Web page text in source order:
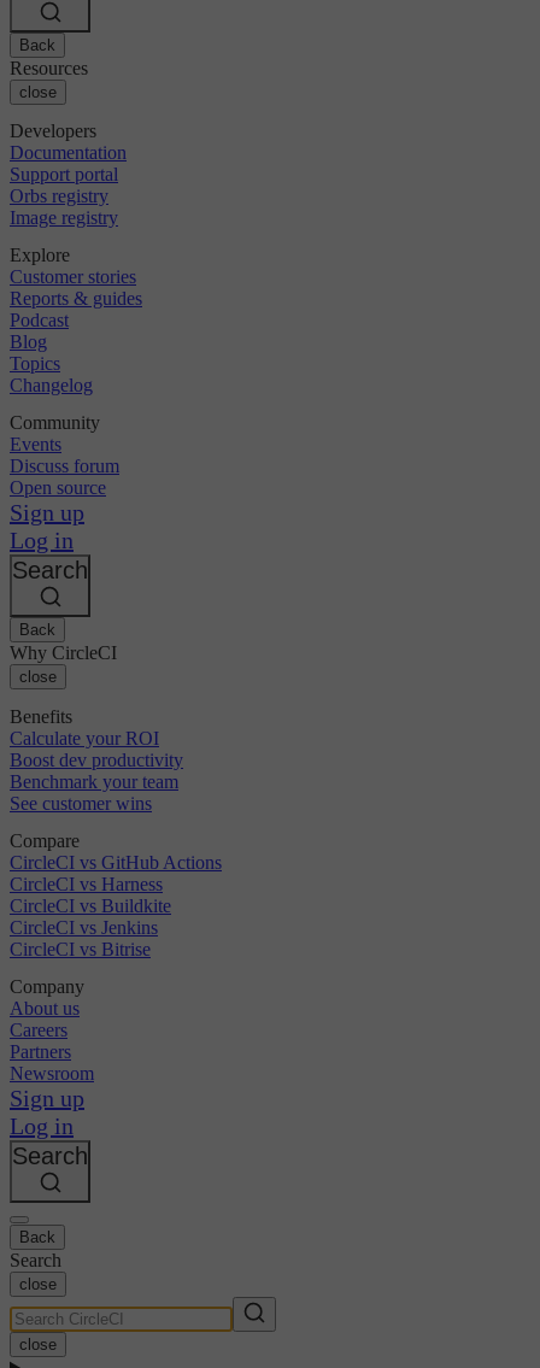
Back
Resources
close
Developers
Documentation
Support portal
Orbs registry
Image registry
Explore
Customer stories
Reports & guides
Podcast
Blog
Topics
Changelog
Community
Events
Discuss forum
Open source
Sign up
Log in
Search
Back
Why CircleCI
close
Benefits
Calculate your ROI
Boost dev productivity
Benchmark your team
See customer wins
Compare
CircleCI vs GitHub Actions
CircleCI vs Harness
CircleCI vs Buildkite
CircleCI vs Jenkins
CircleCI vs Bitrise
Company
About us
Careers
Partners
Newsroom
Sign up
Log in
Search
Back
Search
close
close